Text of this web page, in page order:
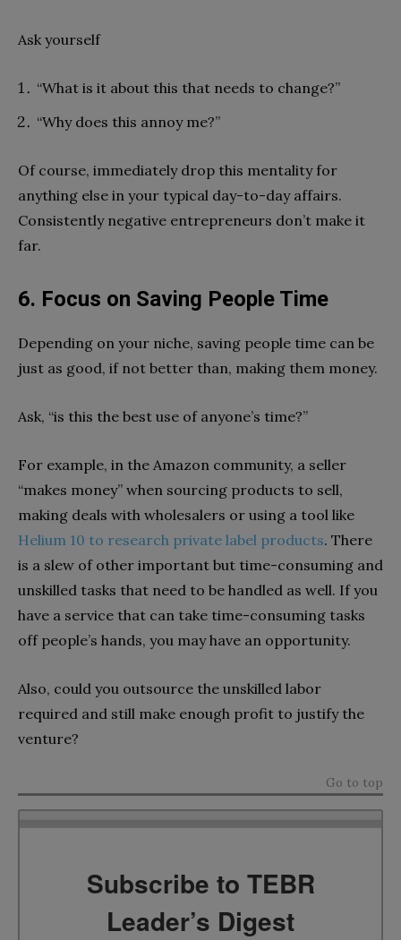
Ask yourself
“What is it about this that needs to change?”
“Why does this annoy me?”
Of course, immediately drop this mentality for
anything else in your typical day-to-day affairs.
Consistently negative entrepreneurs don’t make it
far.
6. Focus on Saving People Time
Depending on your niche, saving people time can be
just as good, if not better than, making them money.
Ask, “is this the best use of anyone’s time?”
For example, in the Amazon community, a seller
“makes money” when sourcing products to sell,
making deals with wholesalers or using a tool like
Helium 10 to research private label products. There
is a slew of other important but time-consuming and
unskilled tasks that need to be handled as well. If you
have a service that can take time-consuming tasks
off people’s hands, you may have an opportunity.
Also, could you outsource the unskilled labor
required and still make enough profit to justify the
venture?
Go to top
Subscribe to TEBR
Leader’s Digest